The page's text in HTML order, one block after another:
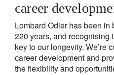
career
Lombard Odier has been in
220 years, and recognising
key to our longevity. We’re
career development and
the flexibility and